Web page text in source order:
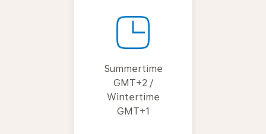
Summertime
GMT+2 /
Wintertime
GMT+1